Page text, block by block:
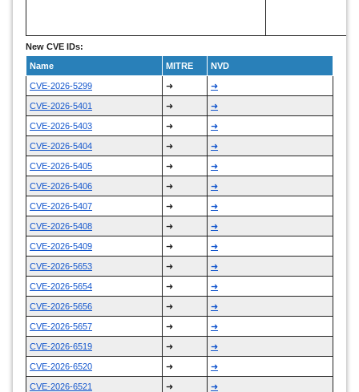
New CVE IDs:
Name
MITRE NVD
CVE-2026-5299 ➜ ➜
CVE-2026-5401 ➜ ➜
CVE-2026-5403 ➜ ➜
CVE-2026-5404 ➜ ➜
CVE-2026-5405 ➜ ➜
CVE-2026-5406 ➜ ➜
CVE-2026-5407 ➜ ➜
CVE-2026-5408 ➜ ➜
CVE-2026-5409 ➜ ➜
CVE-2026-5653 ➜ ➜
CVE-2026-5654 ➜ ➜
CVE-2026-5656 ➜ ➜
CVE-2026-5657 ➜ ➜
CVE-2026-6519 ➜ ➜
CVE-2026-6520 ➜ ➜
CVE-2026-6521 ➜ ➜